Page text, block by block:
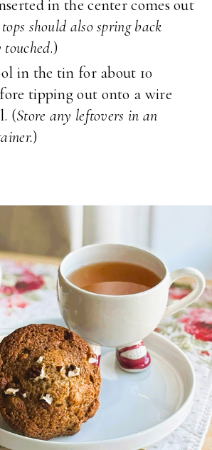
in the center comes out
should also spring back
.)
in the tin for about 10
tipping out onto a wire
(Store any leftovers in an
)